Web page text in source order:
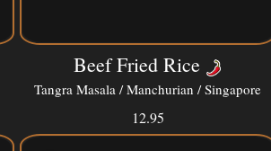
Beef Fried Rice
Tangra Masala / Manchurian / Singapore
12.95